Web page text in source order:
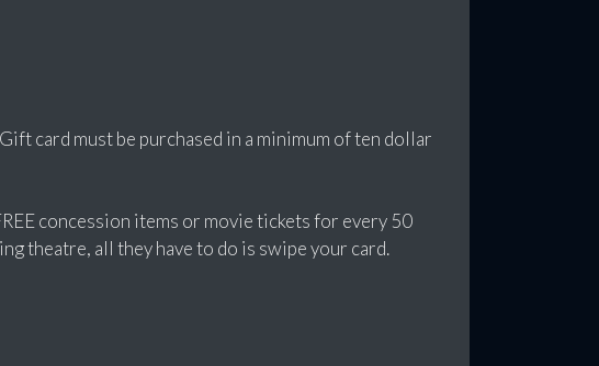
card must be purchased in a minimum of ten dollar
concession items or movie tickets for every 50
theatre, all they have to do is swipe your card.